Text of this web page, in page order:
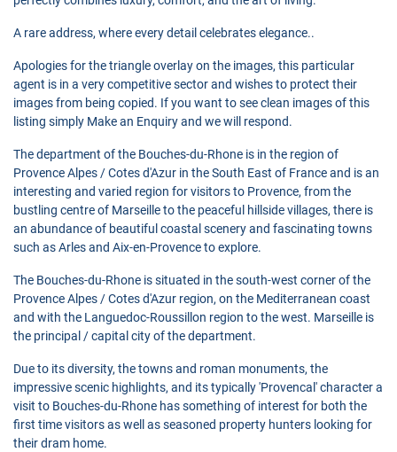
A rare address, where every detail celebrates elegance..
Apologies for the triangle overlay on the images, this particular
agent is in a very competitive sector and wishes to protect their
images from being copied. If you want to see clean images of this
listing simply Make an Enquiry and we will respond.
The department of the Bouches-du-Rhone is in the region of
Provence Alpes / Cotes d'Azur in the South East of France and is an
interesting and varied region for visitors to Provence, from the
bustling centre of Marseille to the peaceful hillside villages, there is
an abundance of beautiful coastal scenery and fascinating towns
such as Arles and Aix-en-Provence to explore.
The Bouches-du-Rhone is situated in the south-west corner of the
Provence Alpes / Cotes d'Azur region, on the Mediterranean coast
and with the Languedoc-Roussillon region to the west. Marseille is
the principal / capital city of the department.
Due to its diversity, the towns and roman monuments, the
impressive scenic highlights, and its typically 'Provencal' character a
visit to Bouches-du-Rhone has something of interest for both the
first time visitors as well as seasoned property hunters looking for
their dram home.